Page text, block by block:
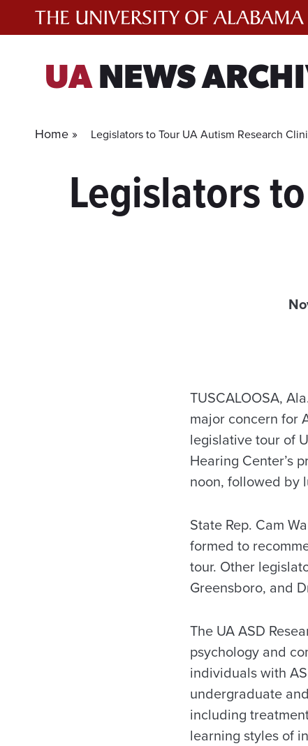
UANEWS
Home » Legislators to Tour UA Autism Research
Legislators
TUSCALOOSA,
major concern for
legislative tour of
Hearing Center’s
noon, followed by
State Rep. Cam
formed to
tour. Other
Greensboro, and
The UA ASD
psychology and
individuals with
undergraduate
including
learning styles of